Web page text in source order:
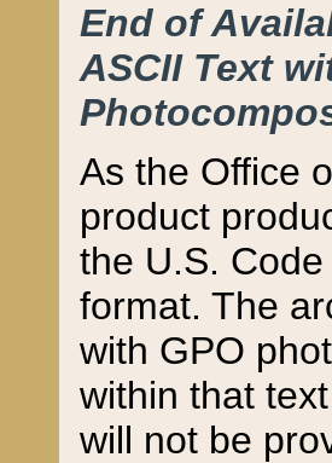
End of
ASCII Text
As the Office
product
the U.S.
format. The
with GPO
within that
will not be